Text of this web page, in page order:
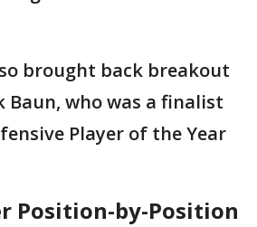
brought back breakout
Baun, who was a finalist
Player of the Year
Position-by-Position